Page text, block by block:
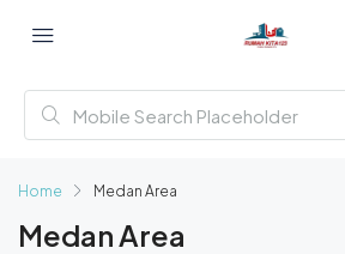
Home Medan Area
Medan Area